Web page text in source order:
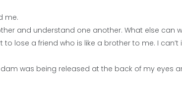
me.
and understand one another. What else can
lose a friend who is like a brother to me. I
was being released at the back of my eyes